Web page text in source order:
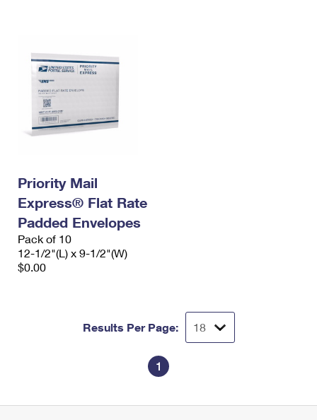
Priority Mail
Express® Flat Rate
Padded Envelopes
Pack of 10
12-1/2"(L) x 9-1/2"(W)
$0.00
Results Per Page:
1